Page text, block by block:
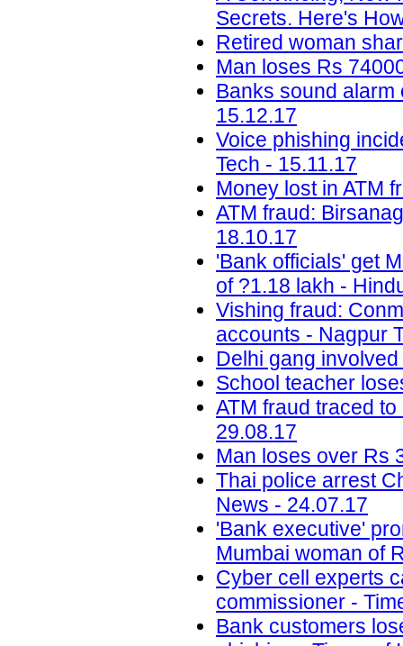
Secrets. Here's
Retired woman
Man loses Rs
Banks sound alarm
15.12.17
Voice phishing
Tech - 15.11.17
Money lost in ATM
ATM fraud:
18.10.17
'Bank officials' get
of ?1.18 lakh -
Vishing fraud:
accounts - Nagpur
Delhi gang
School teacher
ATM fraud traced
29.08.17
Man loses over Rs
Thai police arrest
News - 24.07.17
'Bank executive'
Mumbai woman of
Cyber cell experts
commissioner -
Bank customers